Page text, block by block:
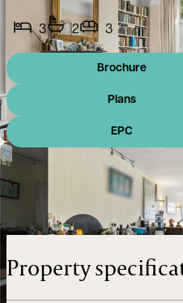
3 2 3
Brochure
Plans
EPC
A charming, double bay-
with garage, in this premier
Property